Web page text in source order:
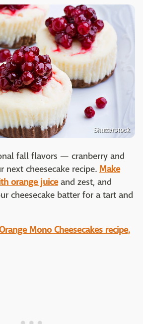
Shutterstock
fall flavors — cranberry and
cheesecake recipe. Make
orange juiceand zest, and
cheesecake batter for a tart and
Mono Cheesecakes recipe,